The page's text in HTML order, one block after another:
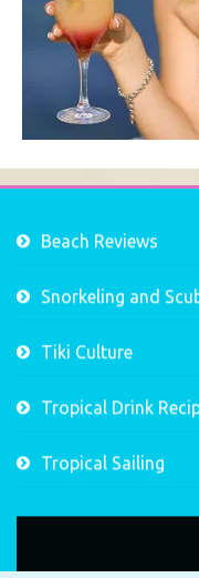
Beach Reviews
Snorkeling and
Tiki Culture
Tropical Drink
Tropical Sailing